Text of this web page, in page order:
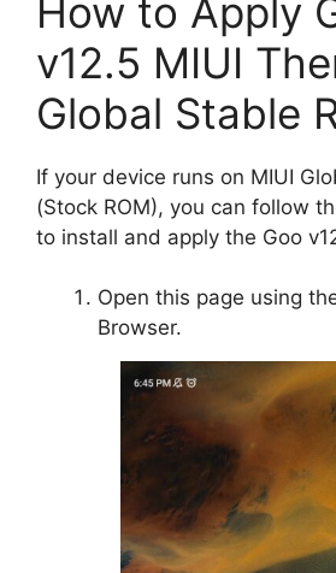
How to Apply
v12.5 MIUI
Global Stable
If your device runs on MIUI
(Stock ROM), you can follow
to install and apply the Goo
Open this page using
Browser.